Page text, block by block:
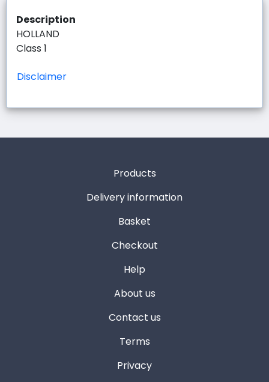
Description
HOLLAND
Class 1
Disclaimer
Products
Delivery information
Basket
Checkout
Help
About us
Contact us
Terms
Privacy